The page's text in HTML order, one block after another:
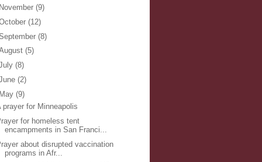
November (9)
(12)
(8)
(5)
(8)
(2)
May (9)
prayer for Minneapolis
for homeless tent
encampments in San Franci...
about disrupted vaccination
programs in Afr...